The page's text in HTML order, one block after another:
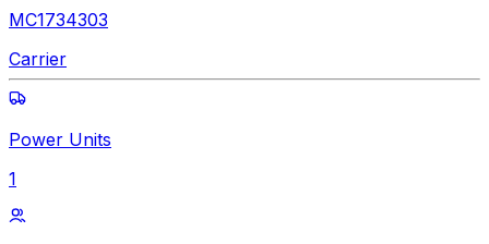
MC1734303
Carrier
Power Units
1